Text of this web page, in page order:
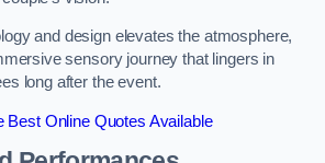
and design elevates the atmosphere,
sensory journey that lingers in
long after the event.
Best Online Quotes Available